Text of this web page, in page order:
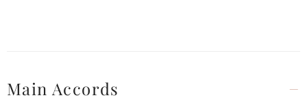
Main Accords